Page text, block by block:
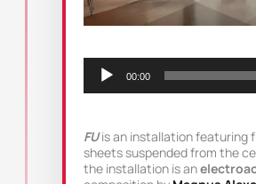
00:00
FU is an installation featuring
sheets suspended from the
the installation is an